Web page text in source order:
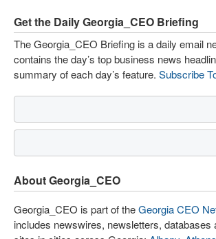
Get the Daily Georgia_CEO Briefing
The Georgia_CEO Briefing is a daily email
contains the day’s top business news
summary of each day’s feature. Subscribe
About Georgia_CEO
Georgia_CEO is part of theGeorgia CEO
includes newswires, newsletters, databases